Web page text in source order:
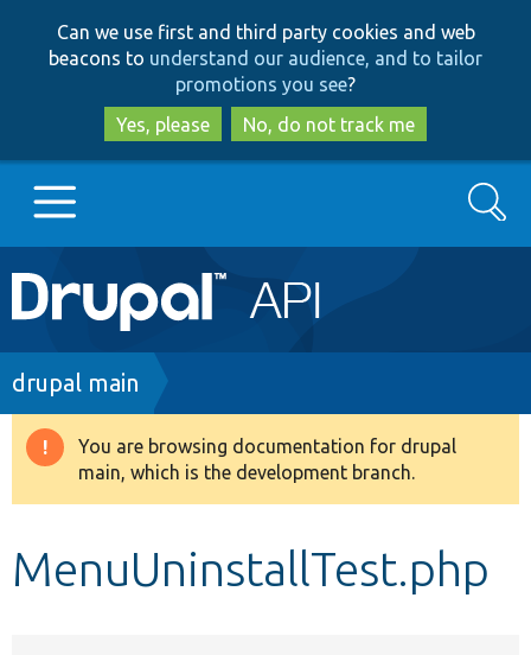
to
main
content
to
search
Can we use first and third party cookies and web
beacons to understand our audience, and to tailor
promotions you see?
Yes, please
No, do not track me
Main
navigation
Go to Drupal.org
Drupal 8+
Search
Breadcrumb
drupal main
Warning
message
You are browsing documentation for drupal
main, which is the development branch.
MenuUninstallTest.php